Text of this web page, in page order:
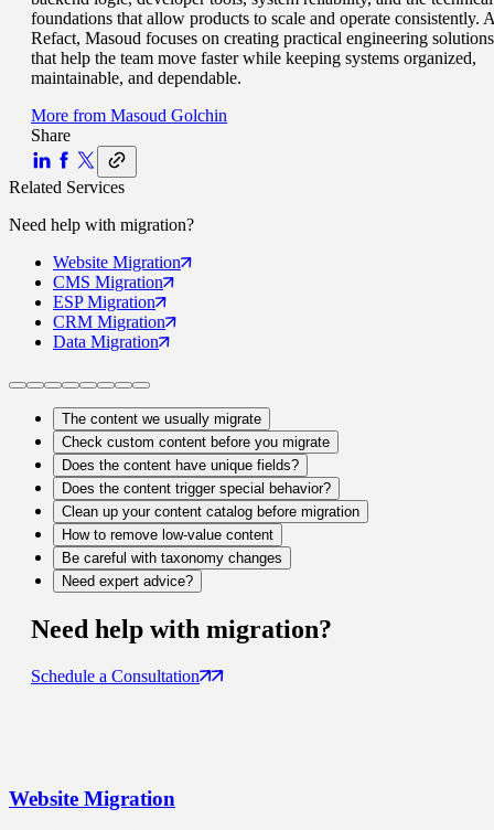
foundations that allow products to scale and operate consistently.
Refact, Masoud focuses on creating practical engineering solutions
that help the team move faster while keeping systems organized,
maintainable, and dependable.
More from Masoud Golchin
Share
Related Services
Need help with migration?
Website Migration
CMS Migration
ESPMigration
CRM Migration
Data Migration
The content we usually migrate
Check custom content before you migrate
Does the content have unique fields?
Does the content trigger special behavior?
Clean up your content catalog before migration
How to remove low-value content
Be careful with taxonomy changes
Need expert advice?
Need help with migration?
Schedule a Consultation
Website Migration